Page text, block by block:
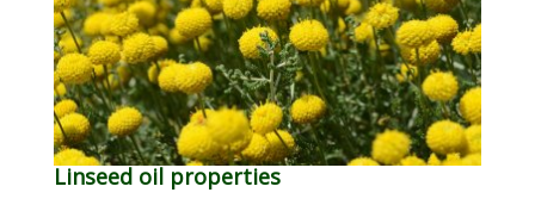
Linseed oil properties